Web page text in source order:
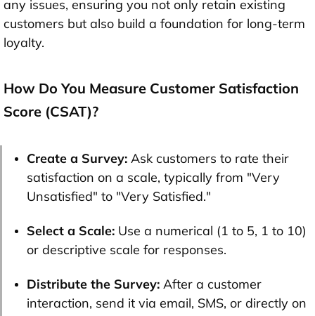
any issues, ensuring you not only retain existing
customers but also build a foundation for long-term
loyalty.
How Do You Measure Customer Satisfaction
Score (CSAT)?
Create a Survey: Ask customers to rate their
satisfaction on a scale, typically from "Very
Unsatisfied" to "Very Satisfied."
Select a Scale: Use a numerical (1 to 5, 1 to 10)
or descriptive scale for responses.
Distribute the Survey: After a customer
interaction, send it via email, SMS, or directly on